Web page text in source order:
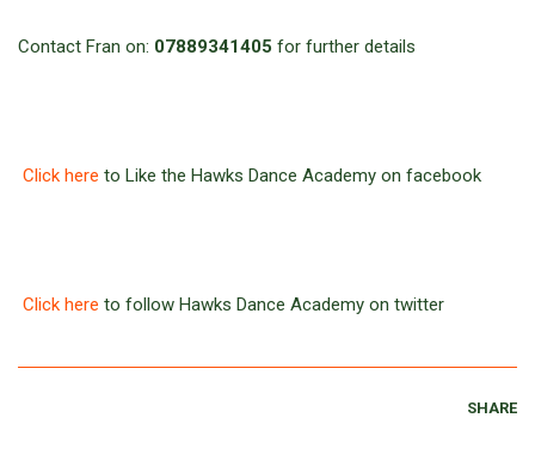
Contact Fran on: 07889341405 for further details
Click here to Like the Hawks Dance Academy on facebook
Click here to follow Hawks Dance Academy on twitter
SHARE